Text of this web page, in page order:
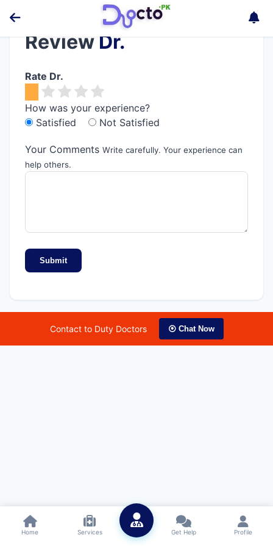
Review Dr.
Rate Dr.
How was your experience?
Satisfied
Not Satisfied
Your Comments Write carefully. Your experience can
help others.
Submit
Contact to Duty Doctors ⦿ Chat Now
Home Services Get Help Profile